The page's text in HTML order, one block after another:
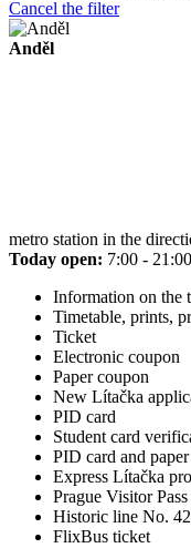
Cancel the filter
Anděl
metro station in the
Today open: 7:00 - 21:00
Information on the
Timetable, prints,
Ticket
Electronic coupon
Paper coupon
New Lítačka
PID card
Student card
PID card and
Express Lítačka
Prague Visitor Pass
Historic line No.
FlixBus ticket